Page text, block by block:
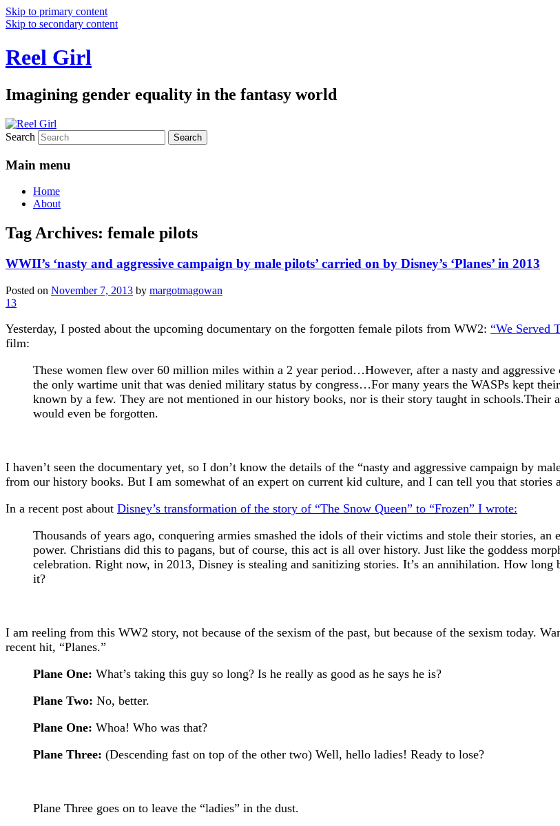
Skip to primary content
Skip to secondary content
Reel Girl
Imagining gender equality in the fantasy world
Search
Main menu
Home
About
Tag Archives: female pilots
WWII’s ‘nasty and aggressive campaign by male pilots’ carried on by Disney’s ‘Planes’ in 2013
Posted on November 7, 2013 by margotmagowan
13
Yesterday, I posted about the upcoming documentary on the forgotten female pilots from WW2: “We Served
film:
These women flew over 60 million miles within a 2 year period…However, after a nasty and
the only wartime unit that was denied military status by congress…For many years the WASPs kept
known by a few. They are not mentioned in our history books, nor is their story taught in
would even be forgotten.
I haven’t seen the documentary yet, so I don’t know the details of the “nasty and aggressive campaign by
from our history books. But I am somewhat of an expert on current kid culture, and I can tell you that stories
In a recent post about Disney’s transformation of the story of “The Snow Queen” to “Frozen” I wrote:
Thousands of years ago, conquering armies smashed the idols of their victims and stole their stories,
power. Christians did this to pagans, but of course, this act is all over history. Just like the goddess
celebration. Right now, in 2013, Disney is stealing and sanitizing stories. It’s an annihilation. How
it?
I am reeling from this WW2 story, not because of the sexism of the past, but because of the sexism today.
recent hit, “Planes.”
Plane One: What’s taking this guy so long? Is he really as good as he says he is?
Plane Two: No, better.
Plane One: Whoa! Who was that?
Plane Three: (Descending fast on top of the other two) Well, hello ladies! Ready to lose?
Plane Three goes on to leave the “ladies” in the dust.